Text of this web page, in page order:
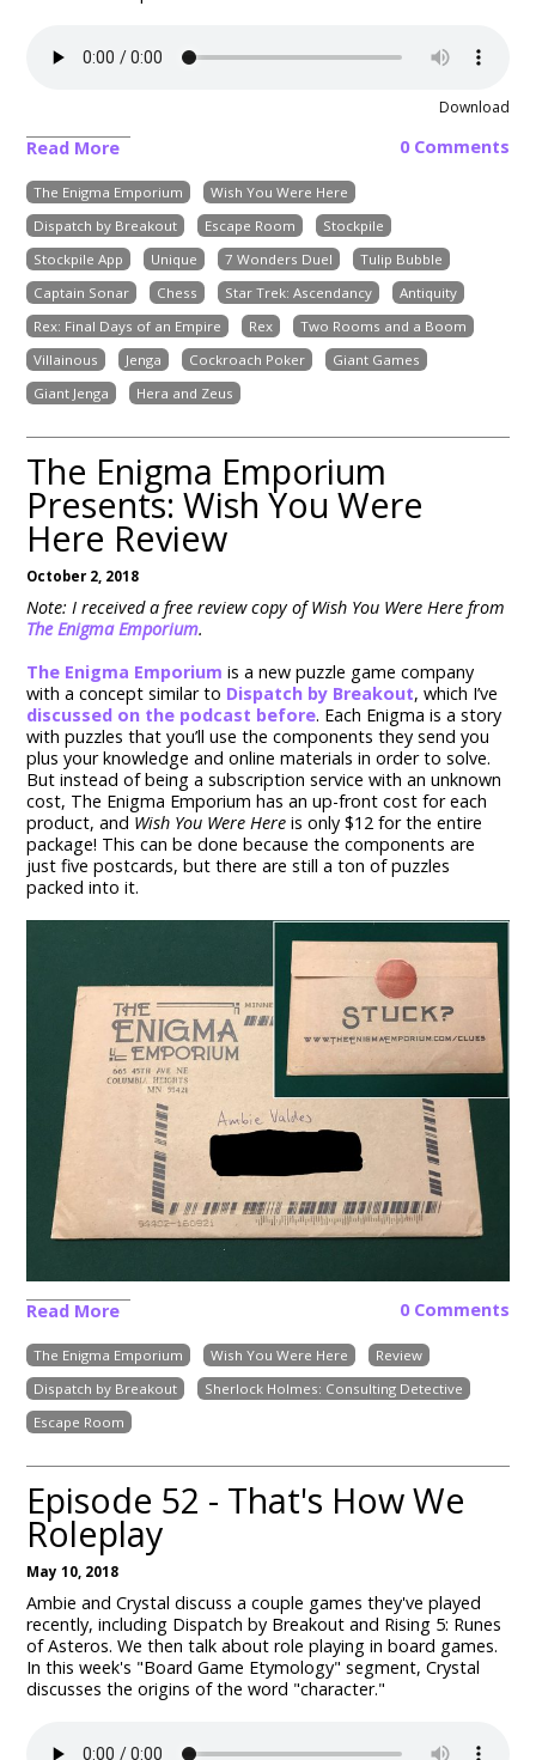
Download
Read More 0 Comments
The Enigma Emporium
Wish You Were Here
Dispatch by Breakout
Escape Room
Stockpile
Stockpile App
Unique 7 Wonders Duel
Tulip Bubble
Captain Sonar
Chess Star Trek: Ascendancy
Antiquity
Rex: Final Days of an Empire
Rex
Two Rooms and a Boom
Villainous
Jenga Cockroach Poker
Giant Games
Giant Jenga
Hera and Zeus
The Enigma Emporium
Presents: Wish You Were
Here Review
October 2, 2018
Note: I received a free review copy of Wish You Were Here from
The Enigma Emporium.
The Enigma Emporium is a new puzzle game company
with a concept similar to Dispatch by Breakout, which I’ve
discussed on the podcast before. Each Enigma is a story
with puzzles that you’ll use the components they send you
plus your knowledge and online materials in order to solve.
But instead of being a subscription service with an unknown
cost, The Enigma Emporium has an up-front cost for each
product, and Wish You Were Here is only $12 for the entire
package! This can be done because the components are
just five postcards, but there are still a ton of puzzles
packed into it.
Read More 0 Comments
The Enigma Emporium Wish You Were Here
Review
Dispatch by Breakout
Sherlock Holmes: Consulting Detective
Escape Room
Episode 52 - That's How We
Roleplay
May 10, 2018
Ambie and Crystal discuss a couple games they've played
recently, including Dispatch by Breakout and Rising 5: Runes
of Asteros. We then talk about role playing in board games.
In this week's "Board Game Etymology" segment, Crystal
discusses the origins of the word "character."